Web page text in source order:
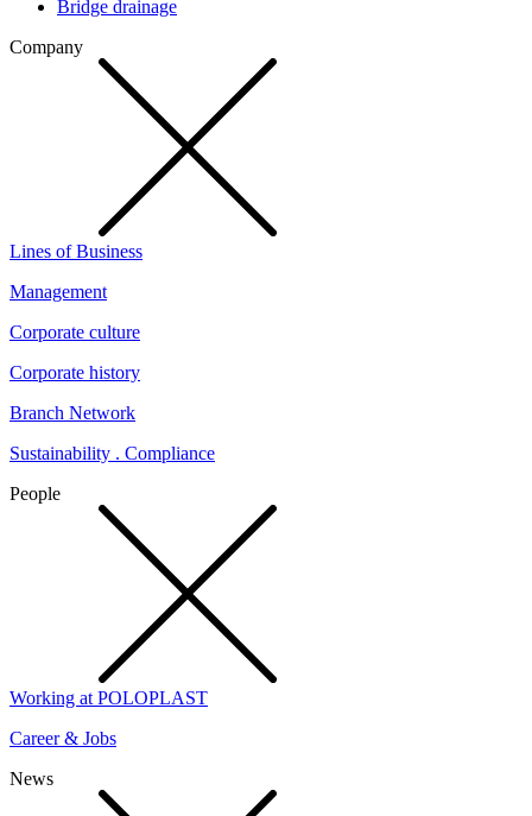
Bridge drainage
Company
Lines of Business
Management
Corporate culture
Corporate history
Branch Network
Sustainability . Compliance
People
Working at POLOPLAST
Career & Jobs
News